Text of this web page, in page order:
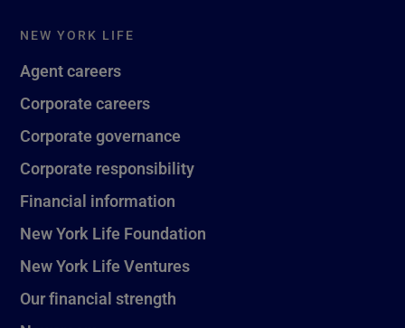
NEW YORK LIFE
Agent careers
Corporate careers
Corporate governance
Corporate responsibility
Financial information
New York Life Foundation
New York Life Ventures
Our financial strength